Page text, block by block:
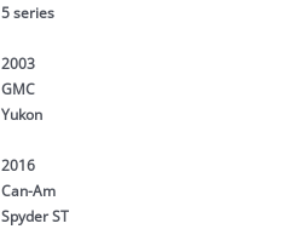
5 series
2003
GMC
Yukon
2016
Can-Am
Spyder ST